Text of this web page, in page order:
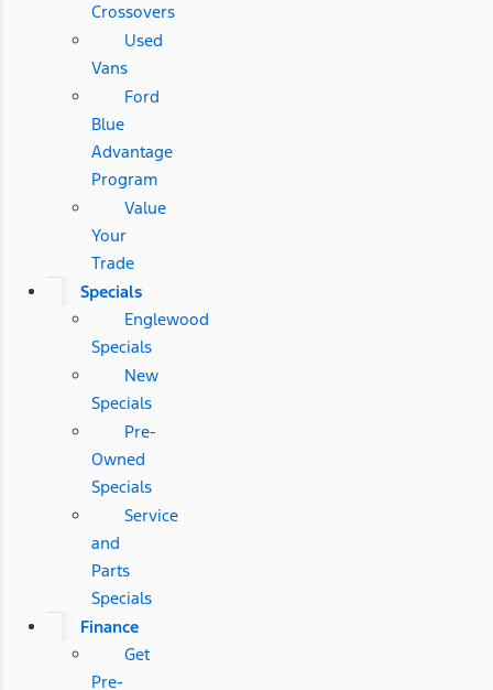
Crossovers
Used
Vans
Ford
Blue
Advantage
Program
Value
Your
Trade
Specials
Englewood
Specials
New
Specials
Pre-
Owned
Specials
Service
and
Parts
Specials
Finance
Get
Pre-